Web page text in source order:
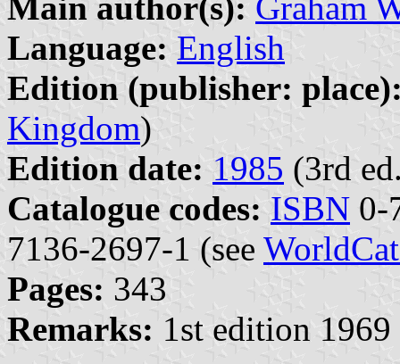
Main author(s): Graham
Language: English
Edition (publisher:
Kingdom)
Edition date: 1985 (3rd
Catalogue codes: ISBN 0-
7136-2697-1 (see
Pages: 343
Remarks: 1st edition 1969